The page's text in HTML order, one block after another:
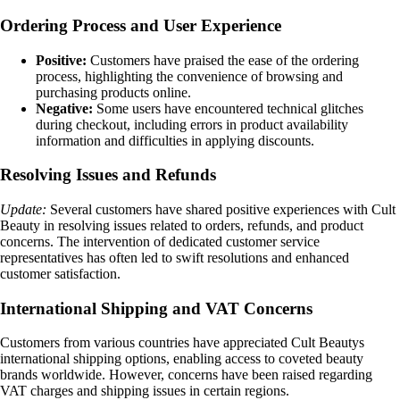
Ordering Process and User Experience
Positive: Customers have praised the ease of the ordering
process, highlighting the convenience of browsing and
purchasing products online.
Negative: Some users have encountered technical glitches
during checkout, including errors in product availability
information and difficulties in applying discounts.
Resolving Issues and Refunds
Update: Several customers have shared positive experiences with Cult
Beauty in resolving issues related to orders, refunds, and product
concerns. The intervention of dedicated customer service
representatives has often led to swift resolutions and enhanced
customer satisfaction.
International Shipping and VAT Concerns
Customers from various countries have appreciated Cult Beautys
international shipping options, enabling access to coveted beauty
brands worldwide. However, concerns have been raised regarding
VAT charges and shipping issues in certain regions.